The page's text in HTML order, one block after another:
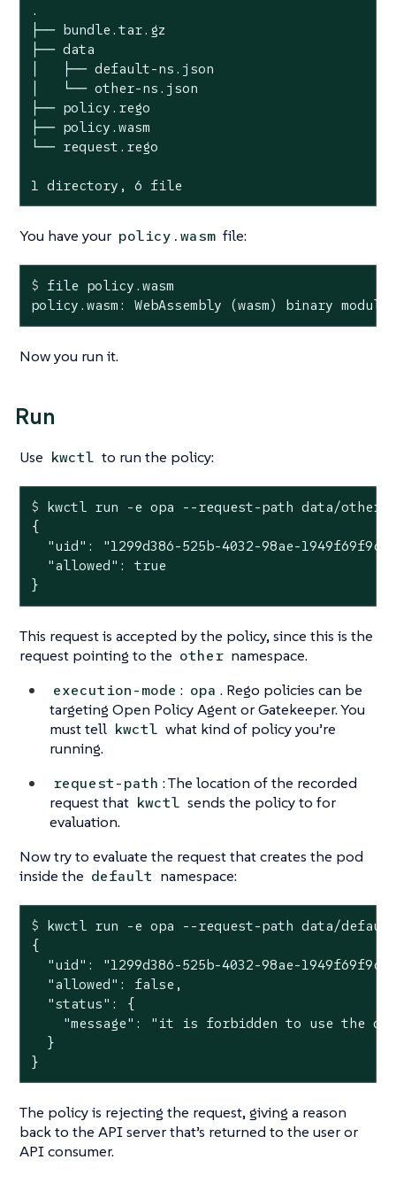
.
├── bundle.tar.gz
├── data
│   ├── default-ns.json
│   └── other-ns.json
├── policy.rego
├── policy.wasm
└── request.rego
1 directory, 6 file
You have your policy.wasm file:
$ file policy.wasm
policy.wasm: WebAssembly (wasm) binary
Now you run it.
Run
Use kwctl to run the policy:
$ kwctl run -e opa --request-path data/other-
{
"uid": "1299d386-525b-4032-98ae-
  "allowed": true
}
This request is accepted by the policy, since this is the
request pointing to the other namespace.
execution-mode : opa . Rego policies can be
targeting Open Policy Agent or Gatekeeper. You
must tell kwctl what kind of policy you’re
running.
request-path : The location of the recorded
request that kwctl sends the policy to for
evaluation.
Now try to evaluate the request that creates the pod
inside the default namespace:
$ kwctl run -e opa --request-path data/
{
"uid": "1299d386-525b-4032-98ae-
  "allowed": false,
  "status": {
"message": "it is forbidden to use the
  }
}
The policy is rejecting the request, giving a reason
back to the API server that’s returned to the user or
API consumer.